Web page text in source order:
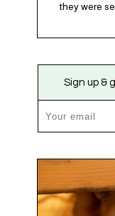
they were
Sleep
one-size-
Sign up &